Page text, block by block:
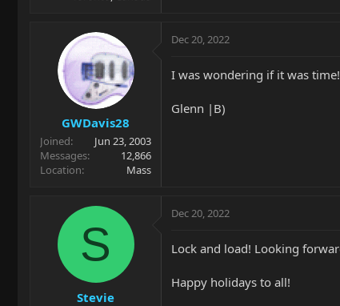
GWDavis28
Joined
Jun 23, 2003
Messages
12,866
Location
Mass
Dec 20, 2022
I was wondering if it was
Glenn |B)
S
Stevie
Dec 20, 2022
Lock and load! Looking
Happy holidays to all!